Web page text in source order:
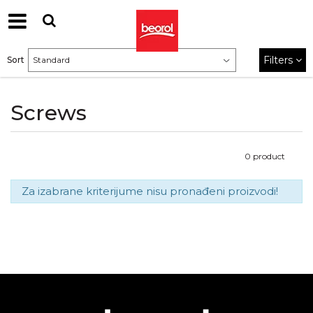
Screws
Sort Filters
0 product
Za izabrane kriterijume nisu pronađeni proizvodi!